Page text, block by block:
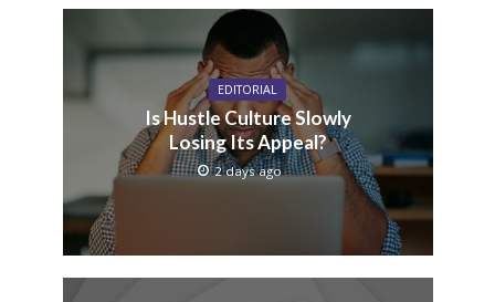
EDITORIAL
Is Hustle Culture Slowly
Losing Its Appeal?
2 days ago